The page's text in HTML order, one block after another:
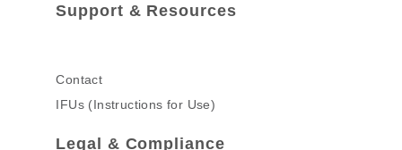
Support & Resources
Contact
IFUs (Instructions for Use)
Legal & Compliance